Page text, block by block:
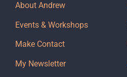
About Andrew
Events & Workshops
Make Contact
My Newsletter